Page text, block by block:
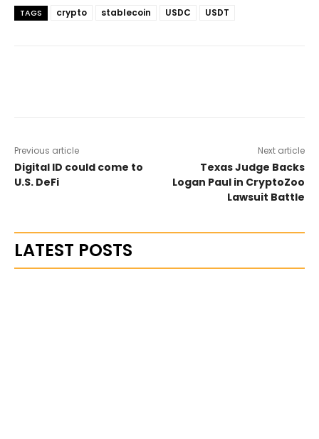
TAGS crypto stablecoin USDC USDT
Previous article
Digital ID could come to
U.S. DeFi
Next article
Texas Judge Backs
Logan Paul in CryptoZoo
Lawsuit Battle
LATEST POSTS